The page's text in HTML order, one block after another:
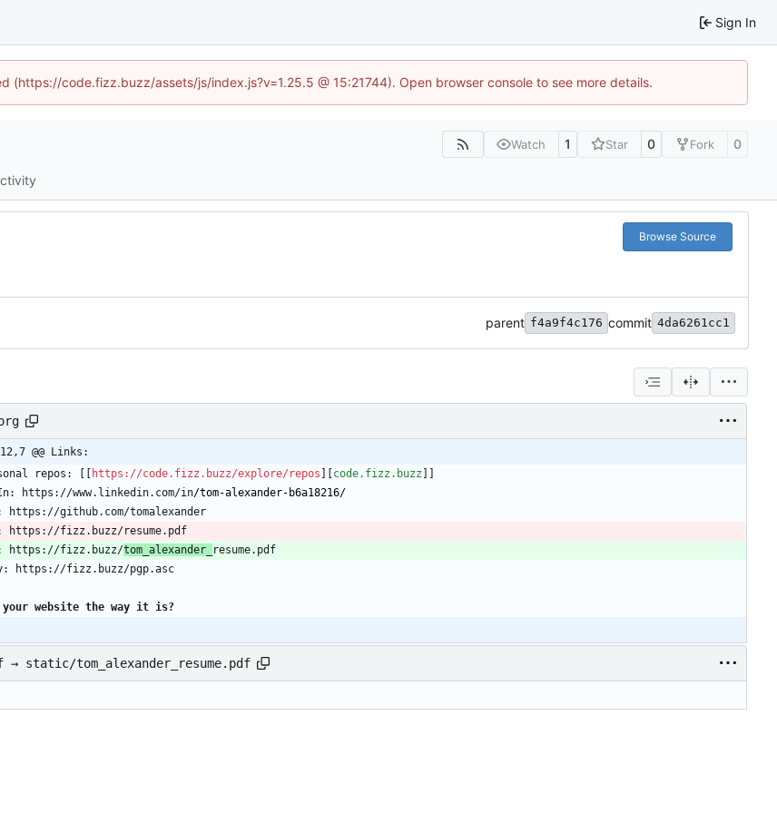
Sign In
code.fizz.buzz/assets/js/index.js?v=1.25.5 @ 15:21744). Open browser console to see more details.
Watch 1 Star 0 Fork 0
Browse Source
parent f4a9f4c176 commit 4da6261cc1
@@ Links:
repos: [[ https://code.fizz.buzz/explore/repos code.fizz.buzz
https://www.linkedin.com/in/tom-alexander-b6a18216/
https://fizz.buzz/tom_alexander_
your website the way it is?
static/tom_alexander_resume.pdf